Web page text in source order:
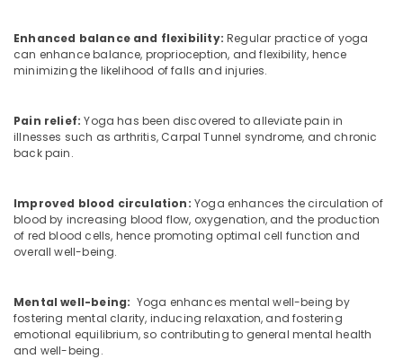
in
Calicut
in
Kozhikode
Spa
Ayurvedic
Massage
Men
in
Kozhikode
Enhanced balance and flexibility: Regular practice of yoga
can enhance balance, proprioception, and flexibility, hence
minimizing the likelihood of falls and injuries.
Pain relief:Yoga has been discovered to alleviate pain in
illnesses such as arthritis, Carpal Tunnel syndrome, and chronic
back pain.
Improved blood circulation:Yoga enhances the circulation of
blood by increasing blood flow, oxygenation, and the production
of red blood cells, hence promoting optimal cell function and
overall well-being.
Mental well-being: Yoga enhances mental well-being by
fostering mental clarity, inducing relaxation, and fostering
emotional equilibrium, so contributing to general mental health
and well-being.